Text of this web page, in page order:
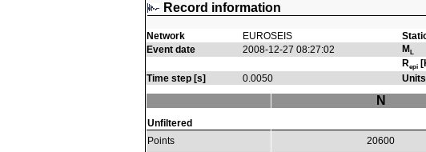
Record information
Network EUROSEIS
Event date
2008-12-27 08:27:02 ML
Repi
Time step [s]
0.0050 Units
Unfiltered
Points
N
20600